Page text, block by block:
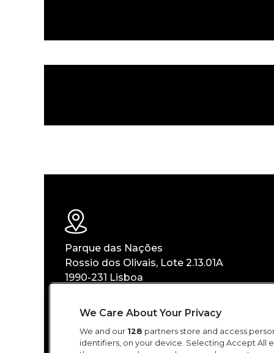
Parque das Nações
Rossio dos Olivais, Lote 2.13.01A
1990-231 Lisboa
GOOGLE MAPS
We Care About Your Privacy
We and our 128 partners store and access
identifiers, on your device. Selecting Accept All